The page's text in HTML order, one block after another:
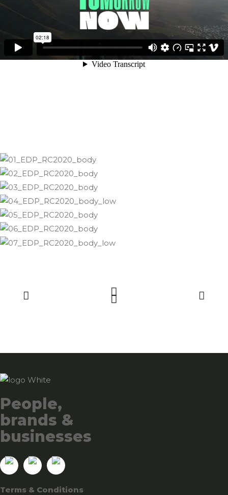
People,
brands &
businesses
Terms & Conditions